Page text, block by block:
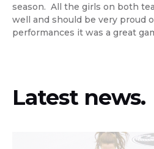
season. All the girls on both
well and should be very proud
performances it was a great
Latest news.